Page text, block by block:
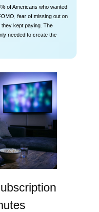
of Americans who wanted
fear of missing out on
kept paying. The
needed to create the